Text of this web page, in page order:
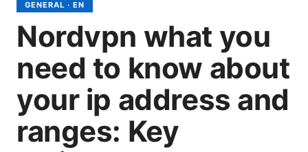
GENERAL · EN
Nordvpn what you
need to know about
your ip address and
ranges: Key